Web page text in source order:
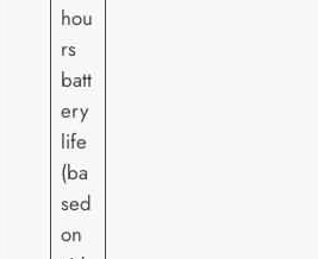
hou
rs
batt
ery
life
(ba
sed
on